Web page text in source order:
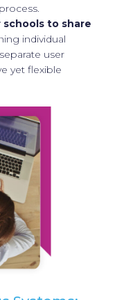
to share
individual
user
yet flexible